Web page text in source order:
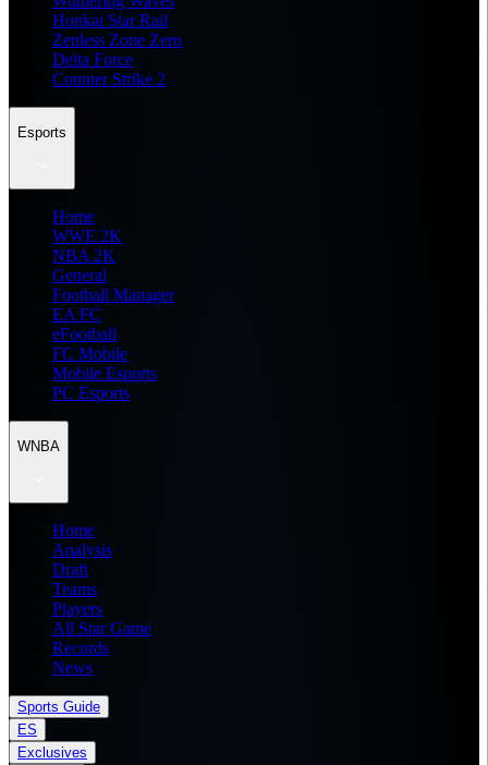
Honkai Star Rail
Zenless Zone Zero
Delta Force
Counter Strike 2
Esports
Home
WWE 2K
NBA 2K
General
Football Manager
EA FC
eFootball
FC Mobile
Mobile Esports
PC Esports
WNBA
Home
Analysis
Draft
Teams
Players
All Star Game
Records
News
Sports Guide
ES
Exclusives